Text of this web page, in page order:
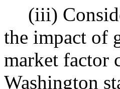
(iii)
the impact of
market factor
Washington